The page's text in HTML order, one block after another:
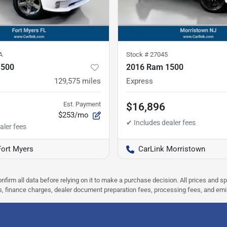
129,575 miles
Est. Payment
$253/mo
Myers
Stock # 27045
2016 Ram 1500
Express
$16,896
CarLink Morristown
all data before relying on it to make a purchase decision. All prices and
charges, dealer document preparation fees, processing fees, and